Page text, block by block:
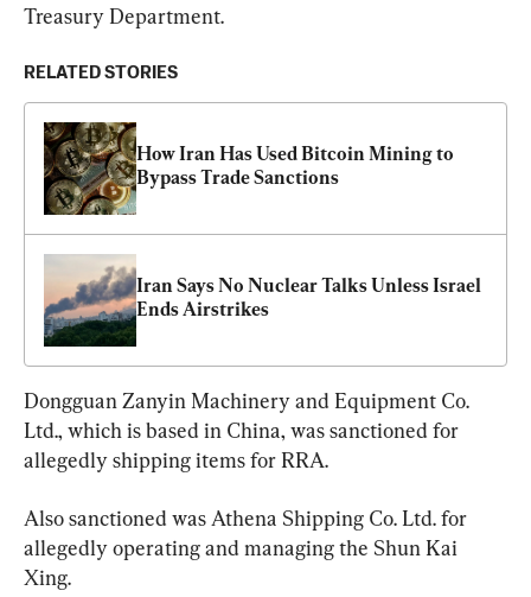
Treasury Department.
RELATED STORIES
How Iran Has Used Bitcoin Mining to
Bypass Trade Sanctions
Iran Says No Nuclear Talks Unless Israel
Ends Airstrikes
Dongguan Zanyin Machinery and Equipment Co.
Ltd., which is based in China, was sanctioned for
allegedly shipping items for RRA.
Also sanctioned was Athena Shipping Co. Ltd. for
allegedly operating and managing the Shun Kai
Xing.